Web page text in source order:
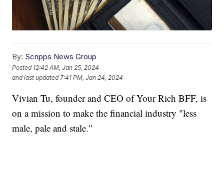
By: Scripps News Group
Posted 12:42 AM, Jan 25, 2024
and last updated 7:41 PM, Jan 24, 2024
Vivian Tu, founder and CEO of Your Rich BFF, is
on a mission to make the financial industry "less
male, pale and stale."